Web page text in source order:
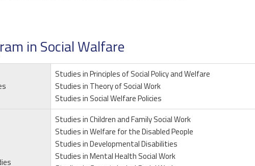
in Social Walfare
Studies in Principles of Social Policy and Welfare
Studies in Theory of Social Work
Studies in Social Welfare Policies
Studies in Children and Family Social Work
Studies in Welfare for the Disabled People
Studies in Developmental Disabilities
Studies in Mental Health Social Work